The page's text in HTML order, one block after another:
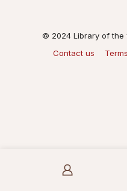
© 2024 Library of the
Contact us